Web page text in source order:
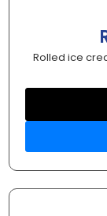
Rolled ice